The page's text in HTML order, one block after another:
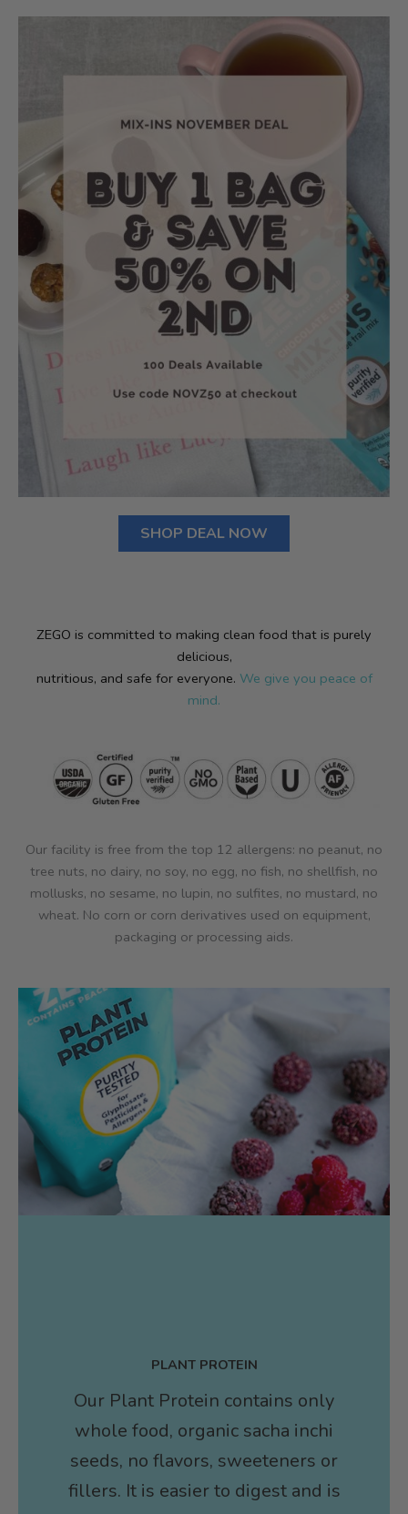
SHOP DEAL NOW
ZEGO is committed to making clean food that is purely
delicious,
nutritious, and safe for everyone. We give you peace of
mind.
Our facility is free from the top 12 allergens: no peanut, no
tree nuts, no dairy, no soy, no egg, no fish, no shellfish, no
mollusks, no sesame, no lupin, no sulfites, no mustard, no
wheat. No corn or corn derivatives used on equipment,
packaging or processing aids.
PLANT PROTEIN
Our Plant Protein contains only
whole food, organic sacha inchi
seeds, no flavors, sweeteners or
fillers. It is easier to digest and is